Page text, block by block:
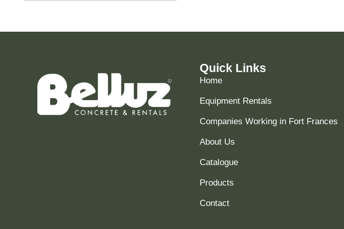
Quick Links
Home
Equipment Rentals
Companies Working in Fort Frances
About Us
Catalogue
Products
Contact